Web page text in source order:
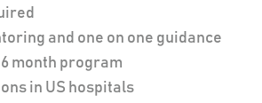
and one on one guidance
month program
in US hospitals